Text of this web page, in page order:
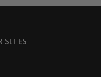
SITES